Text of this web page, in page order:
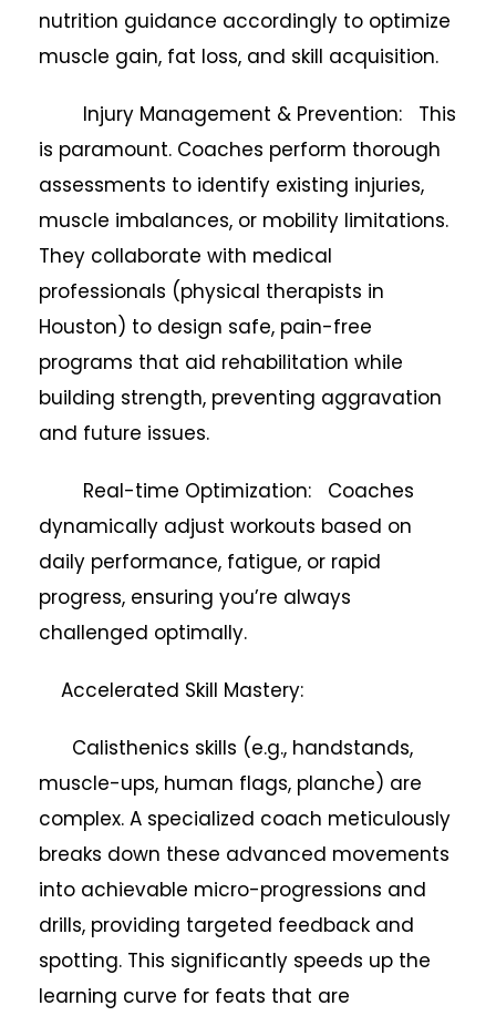
nutrition guidance accordingly to optimize
muscle gain, fat loss, and skill acquisition.
Injury Management & Prevention: This
is paramount. Coaches perform thorough
assessments to identify existing injuries,
muscle imbalances, or mobility limitations.
They collaborate with medical
professionals (physical therapists in
Houston) to design safe, pain-free
programs that aid rehabilitation while
building strength, preventing aggravation
and future issues.
Real-time Optimization: Coaches
dynamically adjust workouts based on
daily performance, fatigue, or rapid
progress, ensuring you’re always
challenged optimally.
Accelerated Skill Mastery:
Calisthenics skills (e.g., handstands,
muscle-ups, human flags, planche) are
complex. A specialized coach meticulously
breaks down these advanced movements
into achievable micro-progressions and
drills, providing targeted feedback and
spotting. This significantly speeds up the
learning curve for feats that are